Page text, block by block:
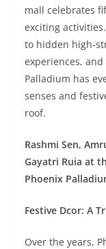
mall celebrates
exciting
to hidden high-
experiences,
Palladium has
senses and
roof.
Rashmi Sen,
Gayatri Ruia at
Phoenix
Festive Dcor: A
Over the years,